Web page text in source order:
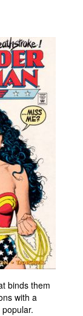
binds them
with a